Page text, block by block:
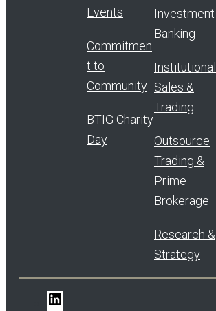
Events
Commitmen
t to
Community
BTIG Charity
Day
Investment
Banking
Institutional
Sales &
Trading
Outsource
Trading &
Prime
Brokerage
Research &
Strategy